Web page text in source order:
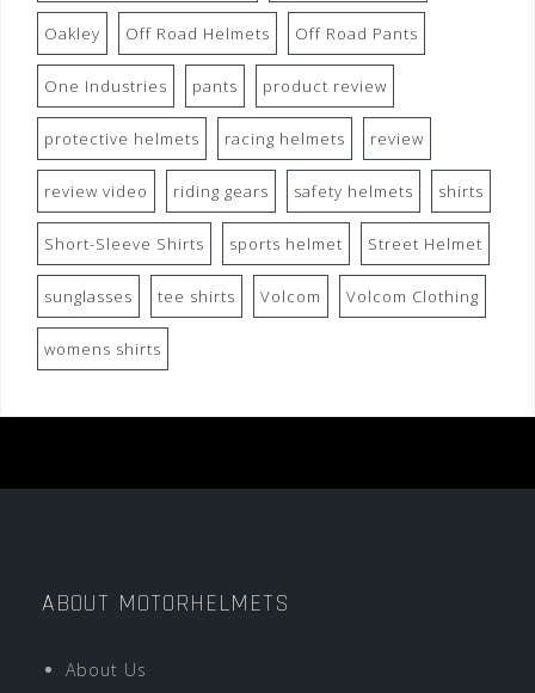
Oakley Off Road Helmets Off Road Pants
One Industries pants product review
protective helmets racing helmets review
review video riding gears safety helmets shirts
Short-Sleeve Shirts sports helmet Street Helmet
sunglasses tee shirts Volcom Volcom Clothing
womens shirts
ABOUT MOTORHELMETS
About Us